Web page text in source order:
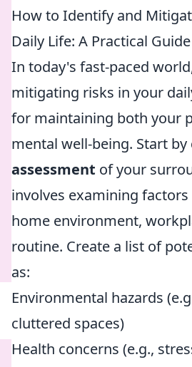
How to Identify and
Daily Life: A Practical Guide
In today's fast-paced
mitigating risks in your
for maintaining both your
mental well-being. Start
assessment of your
involves examining
home environment,
routine. Create a list of
as:
Environmental hazards
cluttered spaces)
Health concerns (e.g.,